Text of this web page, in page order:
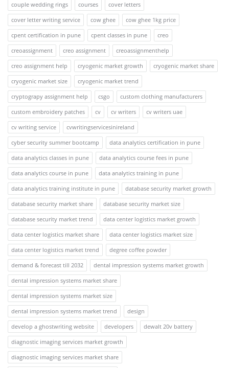
couple wedding rings
courses
cover letters
cover letter writing service
cow ghee
cow ghee 1kg price
cpent certification in pune
cpent classes in pune
creo
creoassignment
creo assignment
creoassignmenthelp
creo assignment help
cryogenic market growth
cryogenic market share
cryogenic market size
cryogenic market trend
cryptograpy assignment help
csgo
custom clothing manufacturers
custom embroidery patches
cv cv writers
cv writers uae
cv writing service
cvwritingservicesinireland
cyber security summer bootcamp
data analytics certification in pune
data analytics classes in pune
data analytics course fees in pune
data analytics course in pune
data analytics training in pune
data analytics training institute in pune
database security market growth
database security market share
database security market size
database security market trend
data center logistics market growth
data center logistics market share
data center logistics market size
data center logistics market trend
degree coffee powder
demand & forecast till 2032
dental impression systems market growth
dental impression systems market share
dental impression systems market size
dental impression systems market trend
design
develop a ghostwriting website
developers
dewalt 20v battery
diagnostic imaging services market growth
diagnostic imaging services market share